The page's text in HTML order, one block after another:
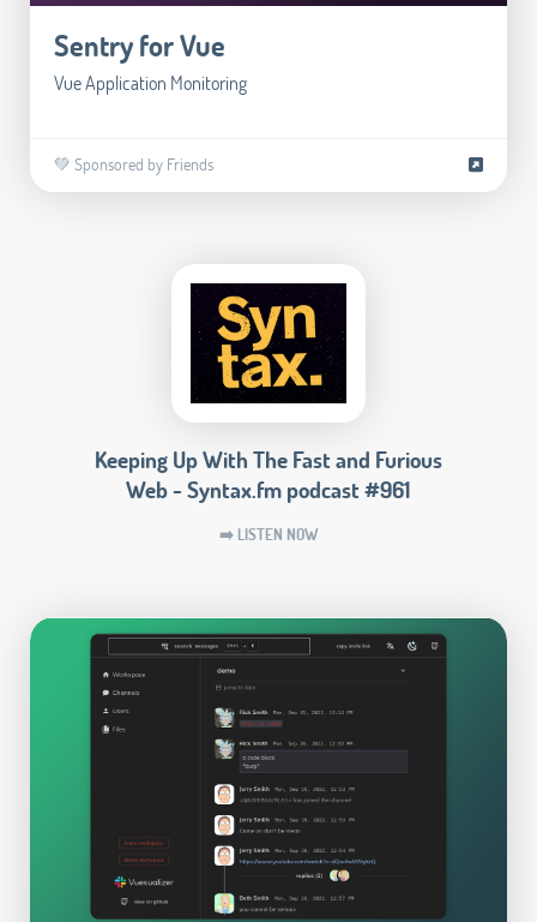
Sentry for Vue
Vue Application Monitoring
💚 Sponsored by Friends
Keeping Up With The Fast and Furious
Web - Syntax.fm podcast #961
➡️ LISTEN NOW